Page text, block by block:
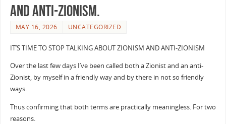
and Anti-Zionism.
MAY 16, 2026 UNCATEGORIZED
IT’S TIME TO STOP TALKING ABOUT ZIONISM AND ANTI-ZIONISM
Over the last few days I’ve been called both a Zionist and an anti-
Zionist, by myself in a friendly way and by there in not so friendly
ways.
Thus confirming that both terms are practically meaningless. For two
reasons.